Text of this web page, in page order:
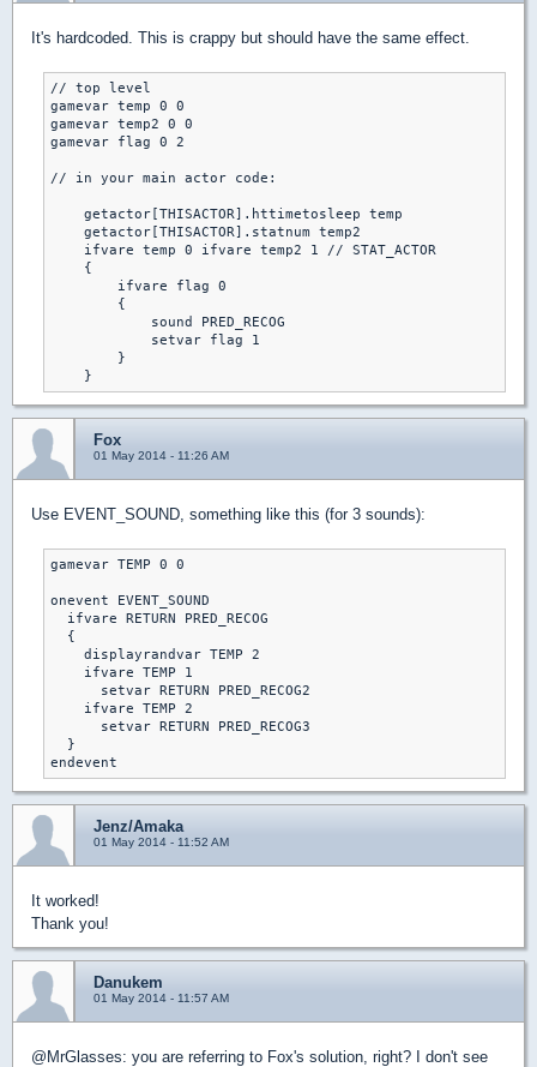
It's hardcoded. This is crappy but should have the same effect.
// top level
gamevar temp 0 0
gamevar temp2 0 0
gamevar flag 0 2
// in your main actor code:
    getactor[THISACTOR].httimetosleep temp
    getactor[THISACTOR].statnum temp2
    ifvare temp 0 ifvare temp2 1 // STAT_ACTOR
    {
        ifvare flag 0
        {
            sound PRED_RECOG
            setvar flag 1
        }
    }
Fox
01 May 2014 - 11:26 AM
Use EVENT_SOUND, something like this (for 3 sounds):
gamevar TEMP 0 0
onevent EVENT_SOUND
  ifvare RETURN PRED_RECOG
  {
    displayrandvar TEMP 2
    ifvare TEMP 1
      setvar RETURN PRED_RECOG2
    ifvare TEMP 2
      setvar RETURN PRED_RECOG3
  }
Jenz/Amaka
01 May 2014 - 11:52 AM
It worked!
Thank you!
Danukem
01 May 2014 - 11:57 AM
@MrGlasses: you are referring to Fox's solution, right? I don't see